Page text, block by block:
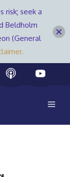
risk; seek a
Beldholm
(General